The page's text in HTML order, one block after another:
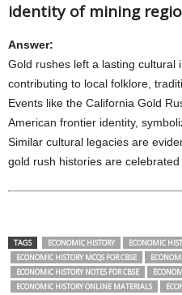
identity of mining
Answer:
Gold rushes left a lasting cultural
contributing to local folklore,
Events like the California Gold
American frontier identity,
Similar cultural legacies are
gold rush histories are
TAGS ECONOMIC HISTORY
ECONOMIC
ECONOMIC HISTORY MCQS FOR CBSE
ECONOMIC HISTORY NOTES FOR CBSE
ECONOMIC HISTORY ONLINE MATERIALS